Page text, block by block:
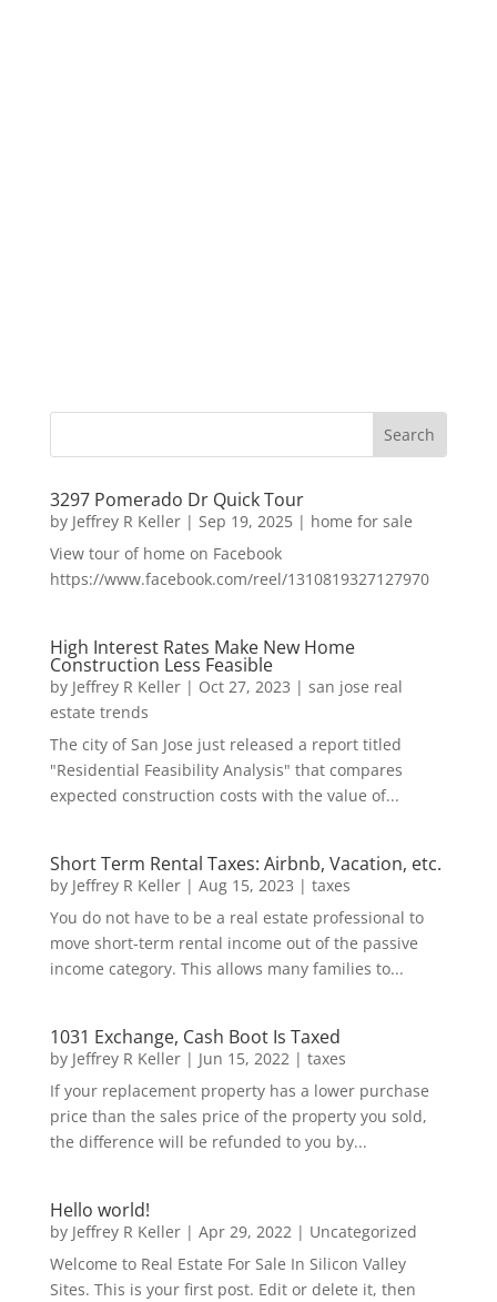
3297 Pomerado Dr Quick Tour
by Jeffrey R Keller| Sep 19, 2025| home for sale
View tour of home on Facebook
https://www.facebook.com/reel/1310819327127970
High Interest Rates Make New Home
Construction Less Feasible
by Jeffrey R Keller| Oct 27, 2023 | san jose real
estate trends
The city of San Jose just released a report titled
"Residential Feasibility Analysis" that compares
expected construction costs with the value of...
Short Term Rental Taxes: Airbnb, Vacation, etc.
by Jeffrey R Keller| Aug 15, 2023 | taxes
You do not have to be a real estate professional to
move short-term rental income out of the passive
income category. This allows many families to...
1031 Exchange, Cash Boot Is Taxed
by Jeffrey R Keller| Jun 15, 2022| taxes
If your replacement property has a lower purchase
price than the sales price of the property you sold,
the difference will be refunded to you by...
Hello world!
by Jeffrey R Keller| Apr 29, 2022| Uncategorized
Welcome to Real Estate For Sale In Silicon Valley
Sites. This is your first post. Edit or delete it, then